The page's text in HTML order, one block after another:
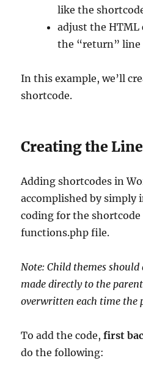
like the
adjust the HTML
the “return” line
In this example, we’ll
shortcode.
Creating the
Adding shortcodes in
accomplished by simply
coding for the
functions.php file.
Note: Child themes should
made directly to the
overwritten each time the
To add the code,first
do the following: